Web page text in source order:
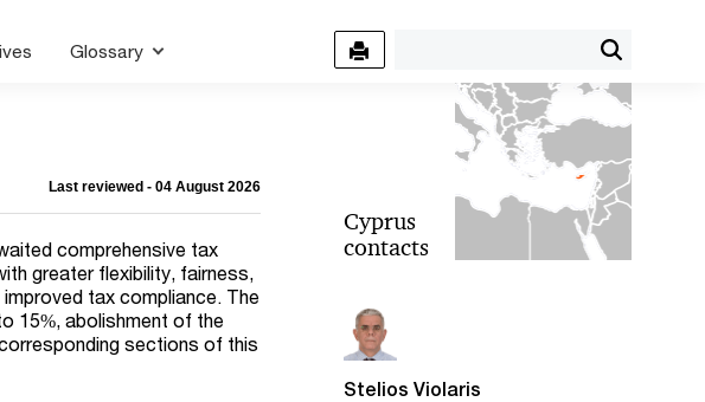
Glossary
Last reviewed - 04 August 2026
comprehensive tax
greater flexibility, fairness,
tax compliance. The
15%, abolishment of the
sections of this
Cyprus
contacts
Stelios Violaris